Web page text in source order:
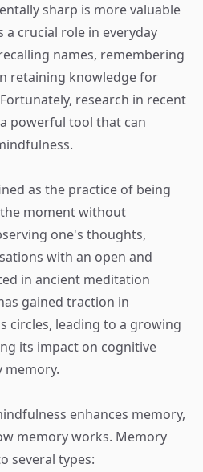
sharp is more valuable
a crucial role in everyday
names, remembering
retaining knowledge for
research in recent
powerful tool that can
as the practice of being
moment without
one's thoughts,
with an open and
in ancient meditation
gained traction in
circles, leading to a growing
its impact on cognitive
enhances memory,
memory works. Memory
several types: